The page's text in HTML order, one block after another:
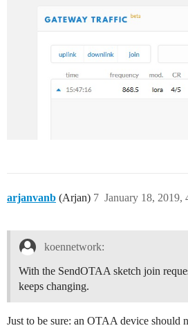
arjanvanb (Arjan) January 18, 2019,
7
koennetwork:
With the SendOTAA sketch join
keeps changing.
Just to be sure: an OTAA device should